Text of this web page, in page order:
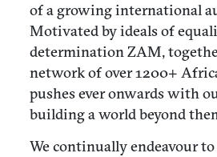
of a growing international
Motivated by ideals of
determination ZAM,
network of over 1200+
pushes ever onwards with
building a world beyond
We continually endeavour